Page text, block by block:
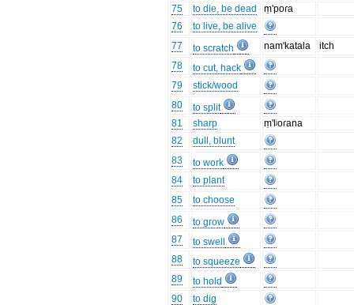
75
to die, be dead
ṃ'poɾa
76
to live, be alive
77
to scratch nam'katala
itch
78
to cut, hack
79
stick/wood
80
to split
81
sharp
ṃ'lʲoɾana
82
dull, blunt
83
to work
84
to plant
85
to choose
86
to grow
87
to swell
88
to squeeze
89
to hold
90
to dig